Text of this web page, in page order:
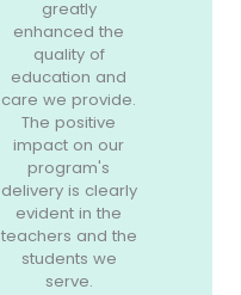
greatly
enhanced the
quality of
education and
care we provide.
The positive
impact on our
program's
delivery is clearly
evident in the
teachers and the
students we
serve.